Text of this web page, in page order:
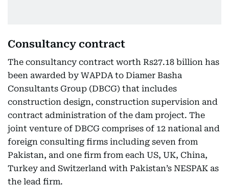
Consultancy contract
The consultancy contract worth Rs27.18 billion has
been awarded by WAPDA to Diamer Basha
Consultants Group (DBCG) that includes
construction design, construction supervision and
contract administration of the dam project. The
joint venture of DBCG comprises of 12 national and
foreign consulting firms including seven from
Pakistan, and one firm from each US, UK, China,
Turkey and Switzerland with Pakistan’s NESPAK as
the lead firm.